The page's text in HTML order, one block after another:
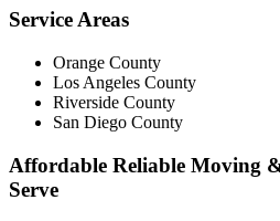
Service Areas
Orange County
Los Angeles County
Riverside County
San Diego County
Affordable Reliable Moving
Serve